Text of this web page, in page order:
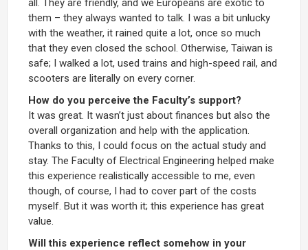
all. They are friendly, and we Europeans are exotic to
them – they always wanted to talk. I was a bit unlucky
with the weather, it rained quite a lot, once so much
that they even closed the school. Otherwise, Taiwan is
safe; I walked a lot, used trains and high-speed rail, and
scooters are literally on every corner.
How do you perceive the Faculty’s support?
It was great. It wasn’t just about finances but also the
overall organization and help with the application.
Thanks to this, I could focus on the actual study and
stay. The Faculty of Electrical Engineering helped make
this experience realistically accessible to me, even
though, of course, I had to cover part of the costs
myself. But it was worth it; this experience has great
value.
Will this experience reflect somehow in your